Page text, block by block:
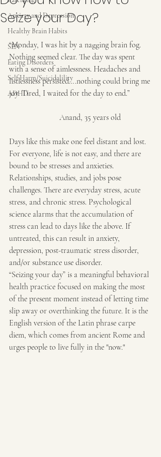
Anxiety and Depression
Healthy Brain Habits
SEN
Eating Disorders
Self Harm/Suicidalility
ADHD
Seize your Day?
“Monday, I was hit by a nagging brain fog.
Nothing seemed clear. The day was spent
with a sense of aimlessness. Headaches and
listlessness persisted….nothing could bring me
joy. Tired, I waited for the day to end.”
Anand, 35 years old
Days like this make one feel distant and lost.
For everyone, life is not easy, and there are
bound to be stresses and anxieties.
Relationships, studies, and jobs pose
challenges. There are everyday stress, acute
stress, and chronic stress. Psychological
science alarms that the accumulation of
stress can lead to days like the above. If
untreated, this can result in anxiety,
depression, post-traumatic stress disorder,
and/or substance use disorder.
“Seizing your day” is a meaningful behavioral
health practice focused on making the most
of the present moment instead of letting time
slip away or overthinking the future. It is the
English version of the Latin phrase carpe
diem, which comes from ancient Rome and
urges people to live fully in the "now."